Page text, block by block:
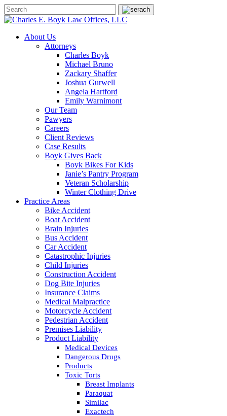
About Us
Attorneys
Charles Boyk
Michael Bruno
Zackary Shaffer
Joshua Gurwell
Angela Hartford
Emily Warnimont
Our Team
Pawyers
Careers
Client Reviews
Case Results
Boyk Gives Back
Boyk Bikes For Kids
Janie’s Pantry Program
Veteran Scholarship
Winter Clothing Drive
Practice Areas
Bike Accident
Boat Accident
Brain Injuries
Bus Accident
Car Accident
Catastrophic Injuries
Child Injuries
Construction Accident
Dog Bite Injuries
Insurance Claims
Medical Malpractice
Motorcycle Accident
Pedestrian Accident
Premises Liability
Product Liability
Medical Devices
Dangerous Drugs
Products
Toxic Torts
Breast Implants
Paraquat
Similac
Exactech